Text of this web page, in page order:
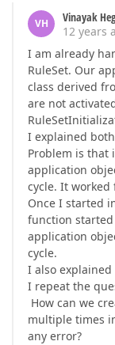
VH
Vinayak
12 years
I am already
RuleSet. Our
class derived
are not
I explained
Problem is that
application
cycle. It
Once I started
function
application
cycle.
I also
I repeat the
How can we
multiple times
any error?